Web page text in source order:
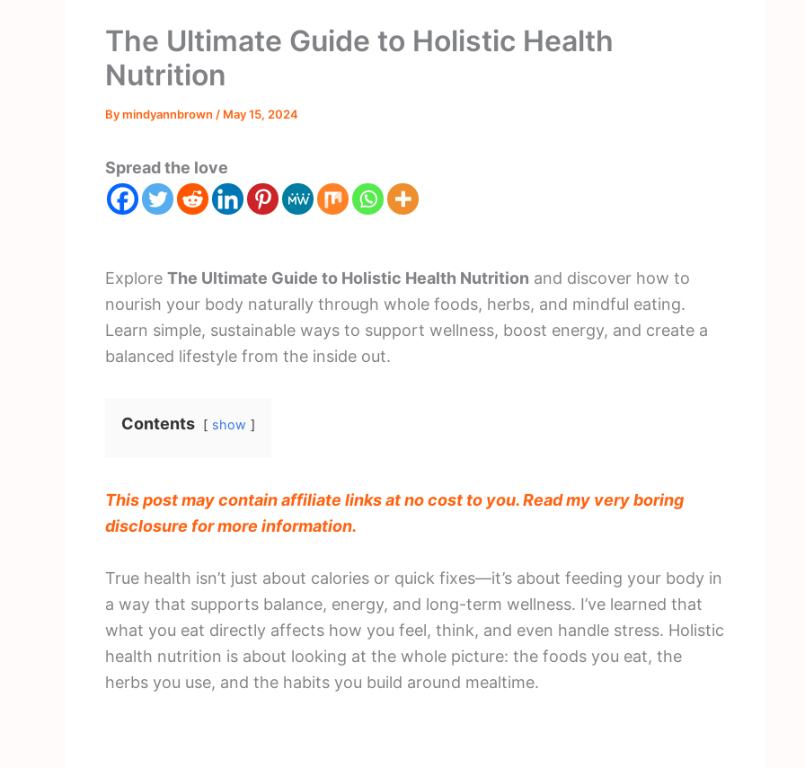
The Ultimate Guide to Holistic Health
Nutrition
Bymindyannbrown / May 15, 2024
Spread the love
Explore The Ultimate Guide to Holistic Health Nutrition and discover how to
nourish your body naturally through whole foods, herbs, and mindful eating.
Learn simple, sustainable ways to support wellness, boost energy, and create a
balanced lifestyle from the inside out.
Contents show
This post may contain affiliate links at no cost to you. Read my very boring
disclosure for more information.
True health isn’t just about calories or quick fixes—it’s about feeding your body in
a way that supports balance, energy, and long-term wellness. I’ve learned that
what you eat directly affects how you feel, think, and even handle stress. Holistic
health nutrition is about looking at the whole picture: the foods you eat, the
herbs you use, and the habits you build around mealtime.